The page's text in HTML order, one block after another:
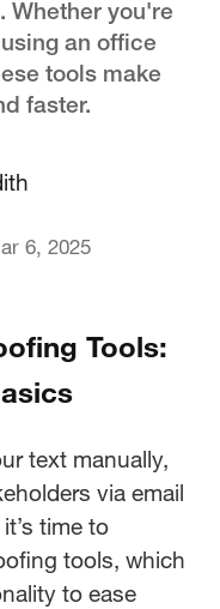
Whether you're
an office
tools make
faster.
6, 2025
Tools:
text manually,
via email
time to
tools, which
to ease